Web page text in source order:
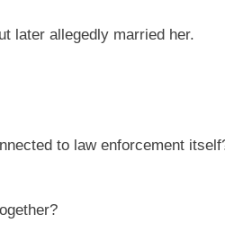
later allegedly married her.
to law enforcement